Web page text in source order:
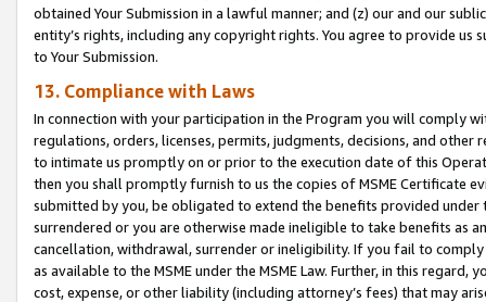
obtained Your Submission in a lawful manner; and (z) our and our
entity’s rights, including any copyright rights. You agree to provide us
to Your Submission.
13. Compliance with Laws
In connection with your participation in the Program you will comply
regulations, orders, licenses, permits, judgments, decisions, and
to intimate us promptly on or prior to the execution date of this
then you shall promptly furnish to us the copies of MSME Certificate
submitted by you, be obligated to extend the benefits provided under
surrendered or you are otherwise made ineligible to take benefits as
cancellation, withdrawal, surrender or ineligibility. If you fail to
as available to the MSME under the MSME Law. Further, in this
cost, expense, or other liability (including attorney’s fees) that may